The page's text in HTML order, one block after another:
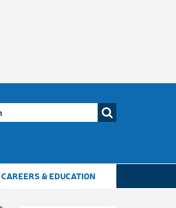
CAREERS & EDUCATION